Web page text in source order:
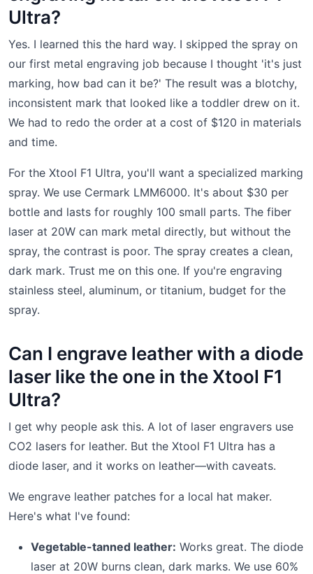
Ultra?
Yes. I learned this the hard way. I skipped the spray on
our first metal engraving job because I thought 'it's just
marking, how bad can it be?' The result was a blotchy,
inconsistent mark that looked like a toddler drew on it.
We had to redo the order at a cost of $120 in materials
and time.
For the Xtool F1 Ultra, you'll want a specialized marking
spray. We use Cermark LMM6000. It's about $30 per
bottle and lasts for roughly 100 small parts. The fiber
laser at 20W can mark metal directly, but without the
spray, the contrast is poor. The spray creates a clean,
dark mark. Trust me on this one. If you're engraving
stainless steel, aluminum, or titanium, budget for the
spray.
Can I engrave leather with a diode
laser like the one in the Xtool F1
Ultra?
I get why people ask this. A lot of laser engravers use
CO2 lasers for leather. But the Xtool F1 Ultra has a
diode laser, and it works on leather—with caveats.
We engrave leather patches for a local hat maker.
Here's what I've found:
Vegetable-tanned leather: Works great. The diode
laser at 20W burns clean, dark marks. We use 60%